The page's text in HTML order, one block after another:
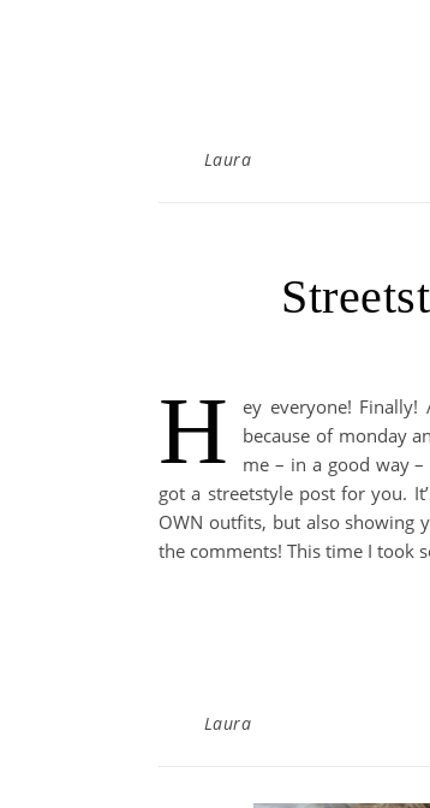
Laura
H
ey everyone!
because of monday
me – in a good way
got a streetstyle post for you.
OWN outfits, but also showing
the comments! This time I took
Laura